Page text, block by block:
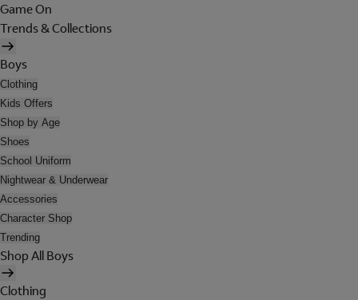
Game On
Trends & Collections
Boys
Clothing
Kids Offers
Shop by Age
Shoes
School Uniform
Nightwear & Underwear
Accessories
Character Shop
Trending
Shop All Boys
Clothing